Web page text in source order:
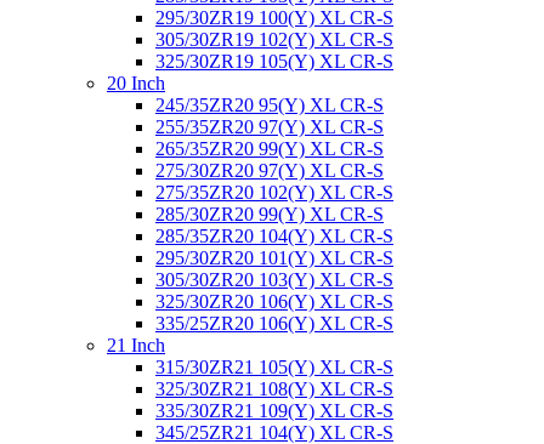
295/30ZR19 100(Y) XL CR-S
305/30ZR19 102(Y) XL CR-S
325/30ZR19 105(Y) XL CR-S
20 Inch
245/35ZR20 95(Y) XL CR-S
255/35ZR20 97(Y) XL CR-S
265/35ZR20 99(Y) XL CR-S
275/30ZR20 97(Y) XL CR-S
275/35ZR20 102(Y) XL CR-S
285/30ZR20 99(Y) XL CR-S
285/35ZR20 104(Y) XL CR-S
295/30ZR20 101(Y) XL CR-S
305/30ZR20 103(Y) XL CR-S
325/30ZR20 106(Y) XL CR-S
335/25ZR20 106(Y) XL CR-S
21 Inch
315/30ZR21 105(Y) XL CR-S
325/30ZR21 108(Y) XL CR-S
335/30ZR21 109(Y) XL CR-S
345/25ZR21 104(Y) XL CR-S